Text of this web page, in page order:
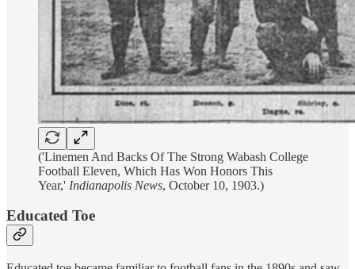
('Linemen And Backs Of The Strong Wabash College
Football Eleven, Which Has Won Honors This
Year,' Indianapolis News, October 10, 1903.)
Educated Toe